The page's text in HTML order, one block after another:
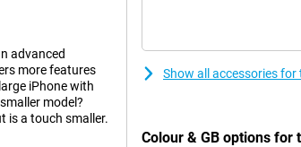
advanced
more features
iPhone with
model?
is a touch smaller.
Show all accessories for
Colour & GB options for